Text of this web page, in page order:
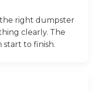
right dumpster
clearly. The
start to finish.